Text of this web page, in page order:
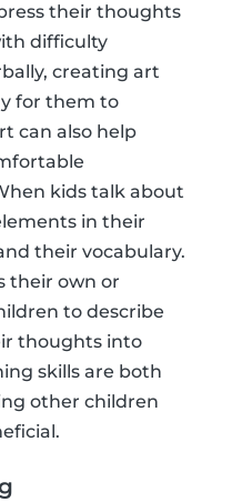
their thoughts
difficulty
creating art
for them to
can also help
kids talk about
in their
their vocabulary.
their own or
to describe
thoughts into
skills are both
other children